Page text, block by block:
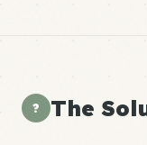
? The